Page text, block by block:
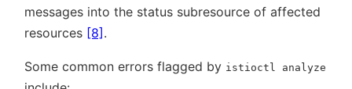
messages into the status subresource of affected
resources [8] .
Some common errors flagged by istioctl analyze